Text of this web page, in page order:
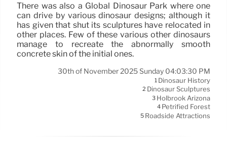
There was also a Global Dinosaur Park where one
can drive by various dinosaur designs; although it
has given that shut its sculptures have relocated in
other places. Few of these various other dinosaurs
manage to recreate the abnormally smooth
concrete skin of the initial ones.
30th of November 2025 Sunday 04:03:30 PM
1 Dinosaur History
2 Dinosaur Sculptures
3 Holbrook Arizona
4 Petrified Forest
5 Roadside Attractions